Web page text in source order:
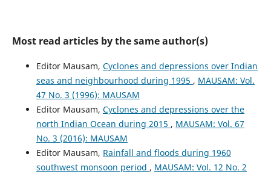
Most read articles by the same author(s)
Editor Mausam, Cyclones and depressions over Indian
seas and neighbourhood during 1995 , MAUSAM: Vol.
47 No. 3 (1996): MAUSAM
Editor Mausam, Cyclones and depressions over the
north Indian Ocean during 2015 , MAUSAM: Vol. 67
No. 3 (2016): MAUSAM
Editor Mausam, Rainfall and floods during 1960
southwest monsoon period , MAUSAM: Vol. 12 No. 2